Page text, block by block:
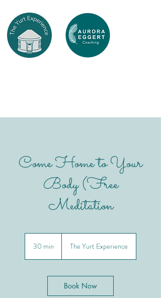
Come Home to Your
Body (Free
Meditation
30 min
i
The Yurt Experience
Book Now